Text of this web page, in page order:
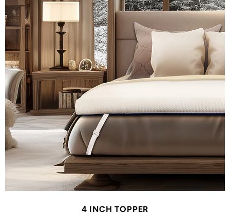
4 INCH TOPPER